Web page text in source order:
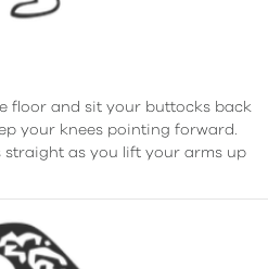
floor and sit your buttocks back
your knees pointing forward.
straight as you lift your arms up